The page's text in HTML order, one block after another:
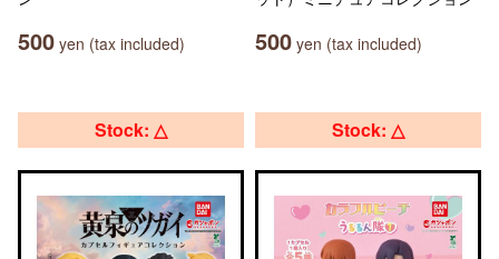
500 yen (tax included) 500 yen (tax included)
Stock: △ Stock: △